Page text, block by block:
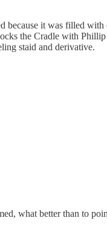
because it was filled
the Cradle with
staid and derivative.
what better than to